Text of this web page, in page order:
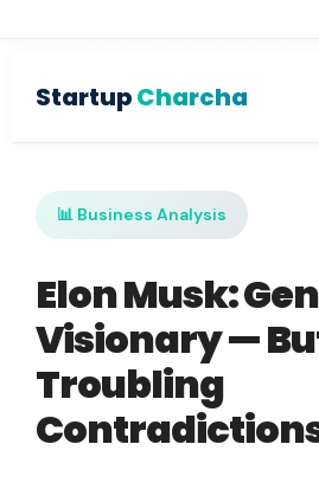
StartupCharcha
📊 Business Analysis
Elon Musk:
Visionary —
Troubling